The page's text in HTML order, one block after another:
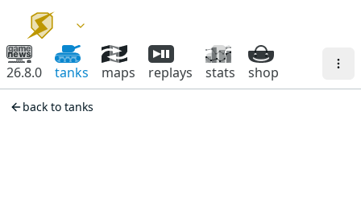
26.8.0 tanks maps replays stats shop
back to tanks